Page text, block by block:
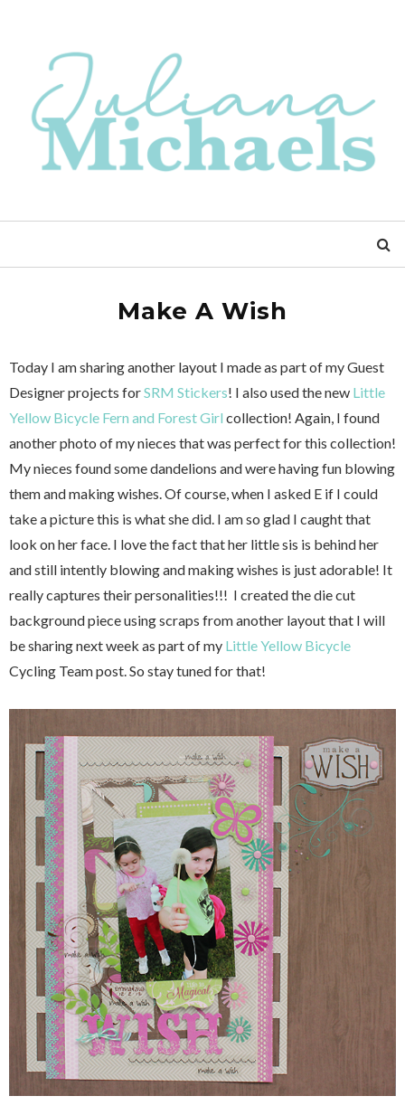
Make A Wish
Today I am sharing another layout I made as part of my Guest
Designer projects forSRM Stickers! I also used the new Little
Yellow Bicycle Fern and Forest Girl collection! Again, I found
another photo of my nieces that was perfect for this collection!
My nieces found some dandelions and were having fun blowing
them and making wishes. Of course, when I asked E if I could
take a picture this is what she did. I am so glad I caught that
look on her face. I love the fact that her little sis is behind her
and still intently blowing and making wishes is just adorable! It
really captures their personalities!!! I created the die cut
background piece using scraps from another layout that I will
be sharing next week as part of my Little Yellow Bicycle
Cycling Team post. So stay tuned for that!